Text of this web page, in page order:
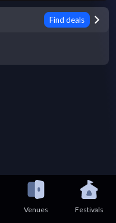
Find deals
Venues Festivals